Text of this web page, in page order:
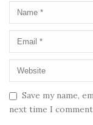
Save my name,
next time I